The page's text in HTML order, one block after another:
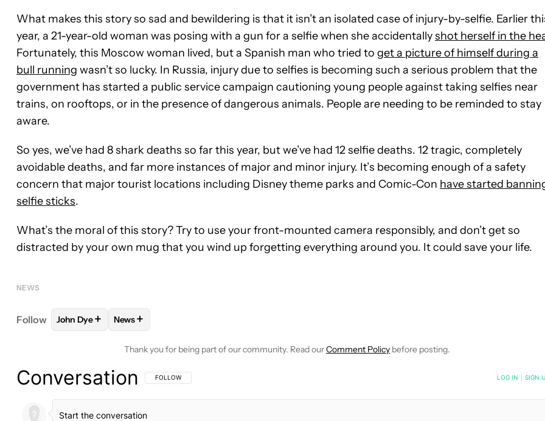
What makes this story so sad and bewildering is that it isn’t an isolated case of injury-by-selfie. Earlier
year, a 21-year-old woman was posing with a gun for a selfie when she accidentallyshot herself in the
Fortunately, this Moscow woman lived, but a Spanish man who tried to get a picture of himself during a
bull running wasn’t so lucky. In Russia, injury due to selfies is becoming such a serious problem that the
government has started a public service campaign cautioning young people against taking selfies near
trains, on rooftops, or in the presence of dangerous animals. People are needing to be reminded to stay
aware.
So yes, we’ve had 8 shark deaths so far this year, but we’ve had 12 selfie deaths. 12 tragic, completely
avoidable deaths, and far more instances of major and minor injury. It’s becoming enough of a safety
concern that major tourist locations including Disney theme parks and Comic-Con have started
selfie sticks.
What’s the moral of this story? Try to use your front-mounted camera responsibly, and don’t get so
distracted by your own mug that you wind up forgetting everything around you. It could save your life.
NEWS
Follow FOLLOW FOLLOW "JOHN DYE" TO RECEIVE NOTIFICATIONS ABOUT NEW PAGES ON "JOHN DYE".
John Dye+ FOLLOW
News+
Thank you for being part of our community. Read ourComment Policy before posting.
Conversation FOLLOW THIS CONVERSATION TO BE NOTIFIED WHEN NEW COMMENTS ARE POSTED
FOLLOW LOG IN SIGN